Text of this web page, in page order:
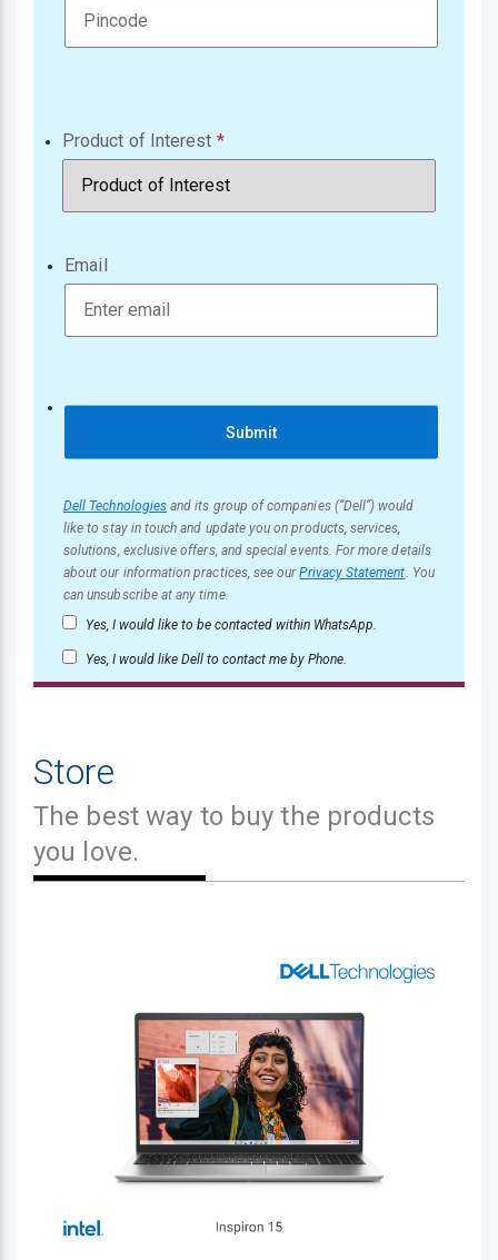
Product of Interest
Email
Submit
Dell Technologies and its group of companies (“Dell”) would
like to stay in touch and update you on products, services,
solutions, exclusive offers, and special events. For more details
about our information practices, see ourPrivacy Statement. You
can unsubscribe at any time.
Yes, I would like to be contacted within WhatsApp.
Yes, I would like Dell to contact me by Phone.
Store
The best way to buy the products
you love.